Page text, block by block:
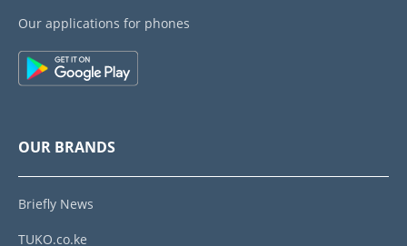
Our applications for phones
OUR BRANDS
Briefly News
TUKO.co.ke